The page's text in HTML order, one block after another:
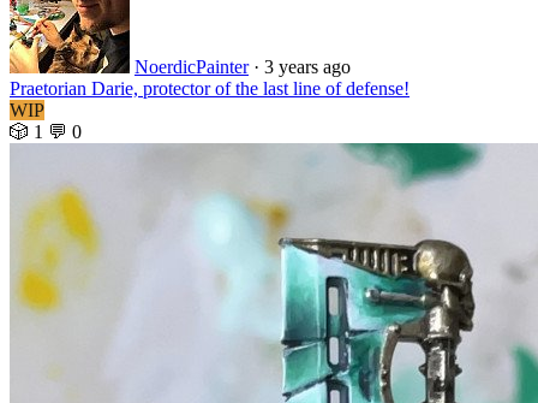
NoerdicPainter· 3 years ago
Praetorian Darie, protector of the last line of defense!
WIP
🎲 1 💬 0